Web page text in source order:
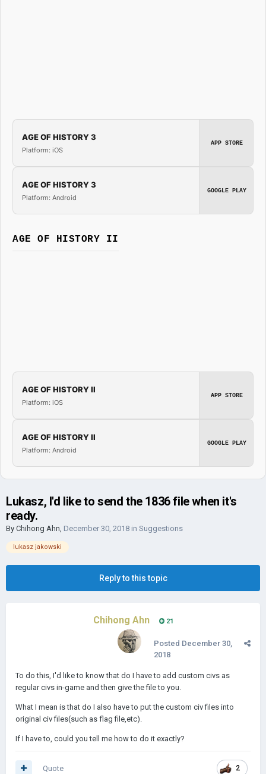
AGE OF HISTORY 3
Platform: iOS
APP STORE
AGE OF HISTORY 3
Platform: Android
GOOGLE PLAY
AGE OF HISTORY II
AGE OF HISTORY II
Platform: iOS
APP STORE
AGE OF HISTORY II
Platform: Android
GOOGLE PLAY
Lukasz, I'd like to send the 1836 file when it's
ready.
By Chihong Ahn, December 30, 2018 in Suggestions
lukasz jakowski
Reply to this topic
Chihong Ahn 21
Posted December 30,
2018
To do this, I'd like to know that do I have to add custom civs as
regular civs in-game and then give the file to you.
What I mean is that do I also have to put the custom civ files into
original civ files(such as flag file,etc).
If I have to, could you tell me how to do it exactly?
2
Quote